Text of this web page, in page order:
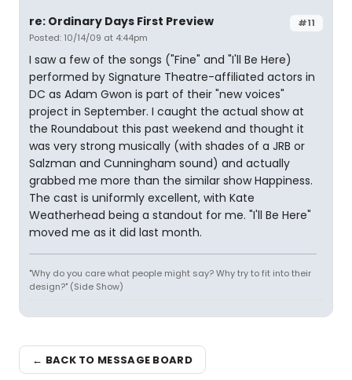
#11
re: Ordinary Days First Preview
Posted: 10/14/09 at 4:44pm
I saw a few of the songs ("Fine" and "I'll Be Here)
performed by Signature Theatre-affiliated actors in
DC as Adam Gwon is part of their "new voices"
project in September. I caught the actual show at
the Roundabout this past weekend and thought it
was very strong musically (with shades of a JRB or
Salzman and Cunningham sound) and actually
grabbed me more than the similar show Happiness.
The cast is uniformly excellent, with Kate
Weatherhead being a standout for me. "I'll Be Here"
moved me as it did last month.
"Why do you care what people might say? Why try to fit into their
design?" (Side Show)
← BACK TO MESSAGE BOARD